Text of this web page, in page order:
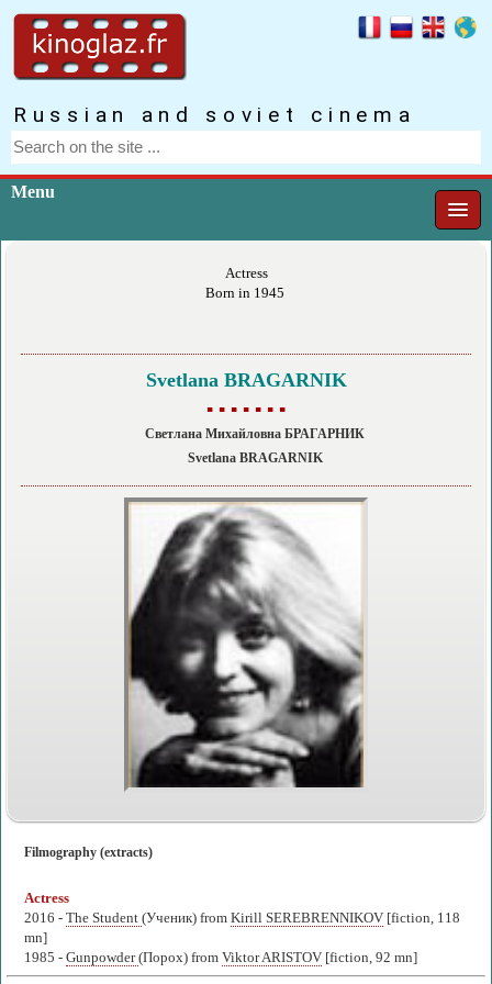
Russian and soviet cinema
Menu
Actress
Born in 1945
Svetlana BRAGARNIK
▪ ▪ ▪ ▪ ▪ ▪ ▪
Светлана Михайловна БРАГАРНИК
Svetlana BRAGARNIK
Filmography (extracts)
Actress
2016 - The Student (Ученик) from Kirill SEREBRENNIKOV [fiction, 118
mn]
1985 - Gunpowder(Порох) from Viktor ARISTOV [fiction, 92 mn]